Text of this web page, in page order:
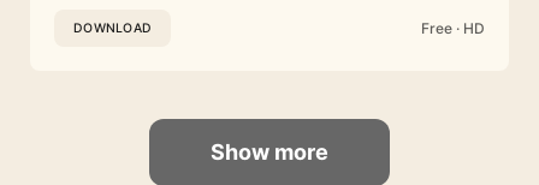
DOWNLOAD Free · HD
Show more